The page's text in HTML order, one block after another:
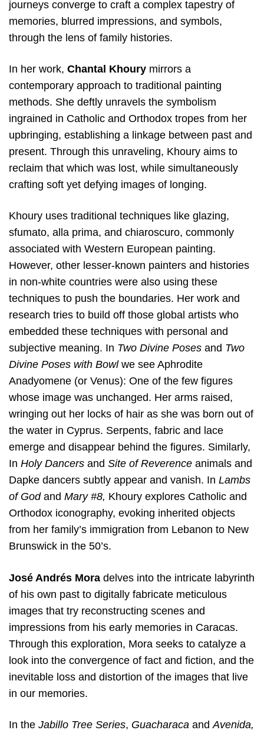
journeys converge to craft a complex tapestry of
memories, blurred impressions, and symbols,
through the lens of family histories.
In her work, Chantal Khoury mirrors a
contemporary approach to traditional painting
methods. She deftly unravels the symbolism
ingrained in Catholic and Orthodox tropes from her
upbringing, establishing a linkage between past and
present. Through this unraveling, Khoury aims to
reclaim that which was lost, while simultaneously
crafting soft yet defying images of longing.
Khoury uses traditional techniques like glazing,
sfumato, alla prima, and chiaroscuro, commonly
associated with Western European painting.
However, other lesser-known painters and histories
in non-white countries were also using these
techniques to push the boundaries. Her work and
research tries to build off those global artists who
embedded these techniques with personal and
subjective meaning. In Two Divine Poses and Two
Divine Poses with Bowl we see Aphrodite
Anadyomene (or Venus): One of the few figures
whose image was unchanged. Her arms raised,
wringing out her locks of hair as she was born out of
the water in Cyprus. Serpents, fabric and lace
emerge and disappear behind the figures. Similarly,
In Holy Dancers and Site of Reverence animals and
Dapke dancers subtly appear and vanish. In Lambs
of God and Mary #8, Khoury explores Catholic and
Orthodox iconography, evoking inherited objects
from her family’s immigration from Lebanon to New
Brunswick in the 50’s.
José Andrés Mora delves into the intricate labyrinth
of his own past to digitally fabricate meticulous
images that try reconstructing scenes and
impressions from his early memories in Caracas.
Through this exploration, Mora seeks to catalyze a
look into the convergence of fact and fiction, and the
inevitable loss and distortion of the images that live
in our memories.
In the Jabillo Tree Series, Guacharaca and Avenida,